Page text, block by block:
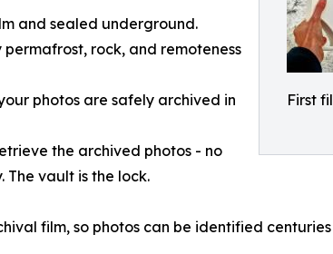
First
and sealed underground.
rock, and remoteness
photos are safely archived in
the archived photos - no
The vault is the lock.
film, so photos can be identified